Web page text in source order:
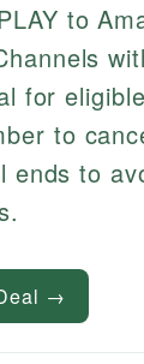
to
for
to
ends to
→